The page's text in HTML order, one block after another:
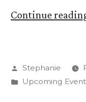
Continue
Posted
by
Stephanie
Posted
Upcoming